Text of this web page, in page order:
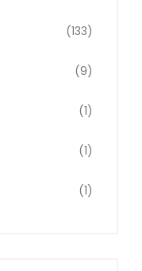
(133)
(9)
(1)
(1)
(1)